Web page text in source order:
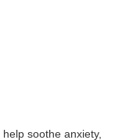
help soothe anxiety,